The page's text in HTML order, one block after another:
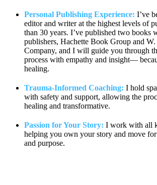
Personal Publishing Experience: I’ve
editor and writer at the highest levels of
than 30 years. I’ve published two books
publishers, Hachette Book Group and
Company, and I will guide you through
process with empathy and insight—
healing.
Trauma-Informed Coaching: I hold
with safety and support, allowing the
healing and transformative.
Passion for Your Story: I work with all
helping you own your story and move
and purpose.